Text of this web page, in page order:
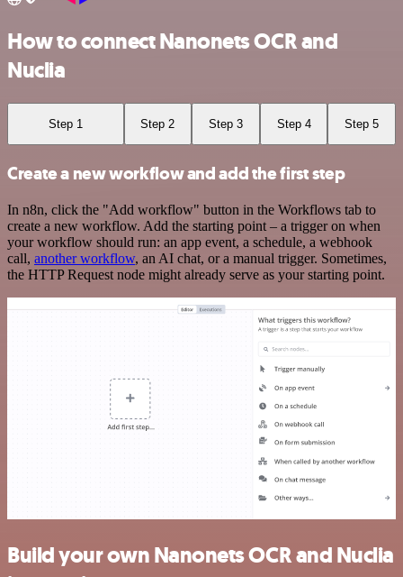
How to connect Nanonets OCR and
Nuclia
Step 1 Step 2 Step 3 Step 4 Step 5
Create a new workflow and add the first step
In n8n, click the "Add workflow" button in the Workflows tab to
create a new workflow. Add the starting point – a trigger on when
your workflow should run: an app event, a schedule, a webhook
call, another workflow, an AI chat, or a manual trigger. Sometimes,
the HTTP Request node might already serve as your starting point.
Build your own Nanonets OCR and Nuclia